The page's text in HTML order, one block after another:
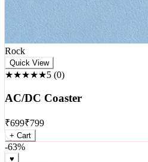
Rock
★★★★★5(0)
AC/DC Coaster
₹699₹799
+ Cart